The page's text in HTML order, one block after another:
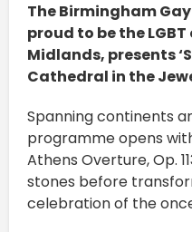
The Birmingham
proud to be the
Midlands, presents
Cathedral in the
Spanning continents
programme opens
Athens Overture, Op.
stones before
celebration of the